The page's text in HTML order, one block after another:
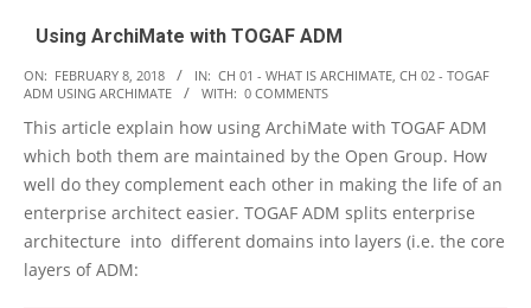
Using ArchiMate with TOGAF ADM
2018-
02-
08
ON: FEBRUARY 8, 2018 IN: CH 01 - WHAT IS ARCHIMATE, CH 02 - TOGAF
ADM USING ARCHIMATE
WITH: 0 COMMENTS
This article explain how using ArchiMate with TOGAF ADM
which both them are maintained by the Open Group. How
well do they complement each other in making the life of an
enterprise architect easier. TOGAF ADM splits enterprise
architecture into different domains into layers (i.e. the core
layers of ADM: